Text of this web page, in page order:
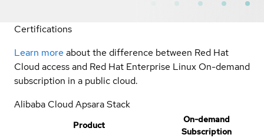
Certifications
Learn more about the difference between Red Hat
Cloud access and Red Hat Enterprise Linux On-demand
subscription in a public cloud.
Alibaba Cloud Apsara Stack
Product
On-demand
Subscription